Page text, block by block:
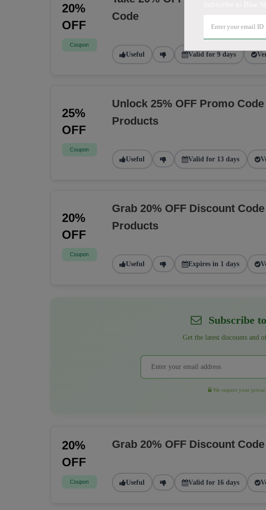
20%
OFF
Coupon
Code
Useful Valid for 9 days
25%
OFF
Coupon
Unlock 25% OFF Promo
Products
Useful Valid for 13 days
20%
OFF
Coupon
Grab 20% OFF Discount
Products
Useful Expires in 1 days
Subscribe
Get the latest discounts and
We respect your
20%
OFF
Coupon
Grab 20% OFF Discount
Useful Valid for 16 days